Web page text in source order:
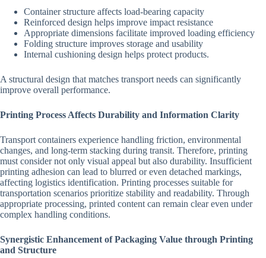
Container structure affects load-bearing capacity
Reinforced design helps improve impact resistance
Appropriate dimensions facilitate improved loading efficiency
Folding structure improves storage and usability
Internal cushioning design helps protect products.
A structural design that matches transport needs can significantly
improve overall performance.
Printing Process Affects Durability and Information Clarity
Transport containers experience handling friction, environmental
changes, and long-term stacking during transit. Therefore, printing
must consider not only visual appeal but also durability. Insufficient
printing adhesion can lead to blurred or even detached markings,
affecting logistics identification. Printing processes suitable for
transportation scenarios prioritize stability and readability. Through
appropriate processing, printed content can remain clear even under
complex handling conditions.
Synergistic Enhancement of Packaging Value through Printing
and Structure